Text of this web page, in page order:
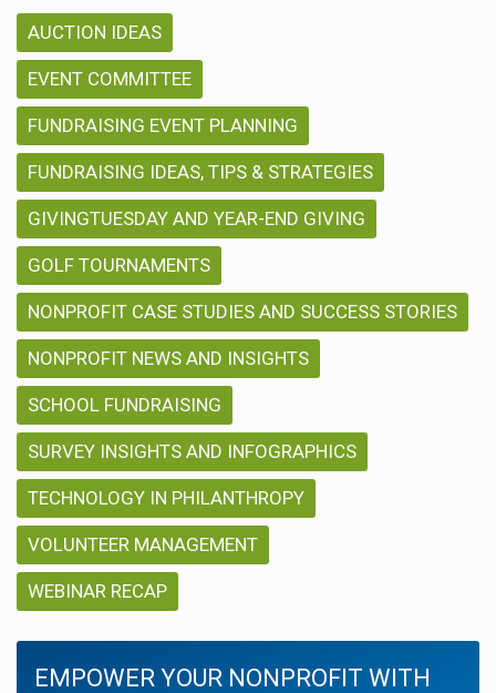
AUCTION IDEAS
EVENT COMMITTEE
FUNDRAISING EVENT PLANNING
FUNDRAISING IDEAS, TIPS & STRATEGIES
GIVINGTUESDAY AND YEAR-END GIVING
GOLF TOURNAMENTS
NONPROFIT CASE STUDIES AND SUCCESS STORIES
NONPROFIT NEWS AND INSIGHTS
SCHOOL FUNDRAISING
SURVEY INSIGHTS AND INFOGRAPHICS
TECHNOLOGY IN PHILANTHROPY
VOLUNTEER MANAGEMENT
WEBINAR RECAP
EMPOWER YOUR NONPROFIT WITH